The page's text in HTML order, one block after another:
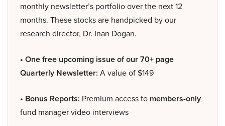
monthly newsletter’s portfolio over the next 12
months. These stocks are handpicked by our
research director, Dr. Inan Dogan.
• One free upcoming issue of our 70+ page
Quarterly Newsletter: A value of $149
• Bonus Reports: Premium access to members-only
fund manager video interviews